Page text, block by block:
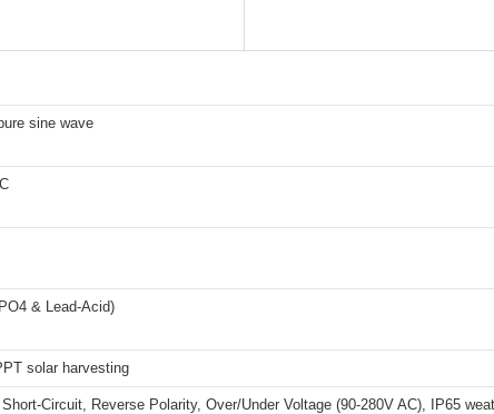
sine wave
& Lead-Acid)
solar harvesting
Circuit, Reverse Polarity, Over/Under Voltage (90-280V AC), IP65